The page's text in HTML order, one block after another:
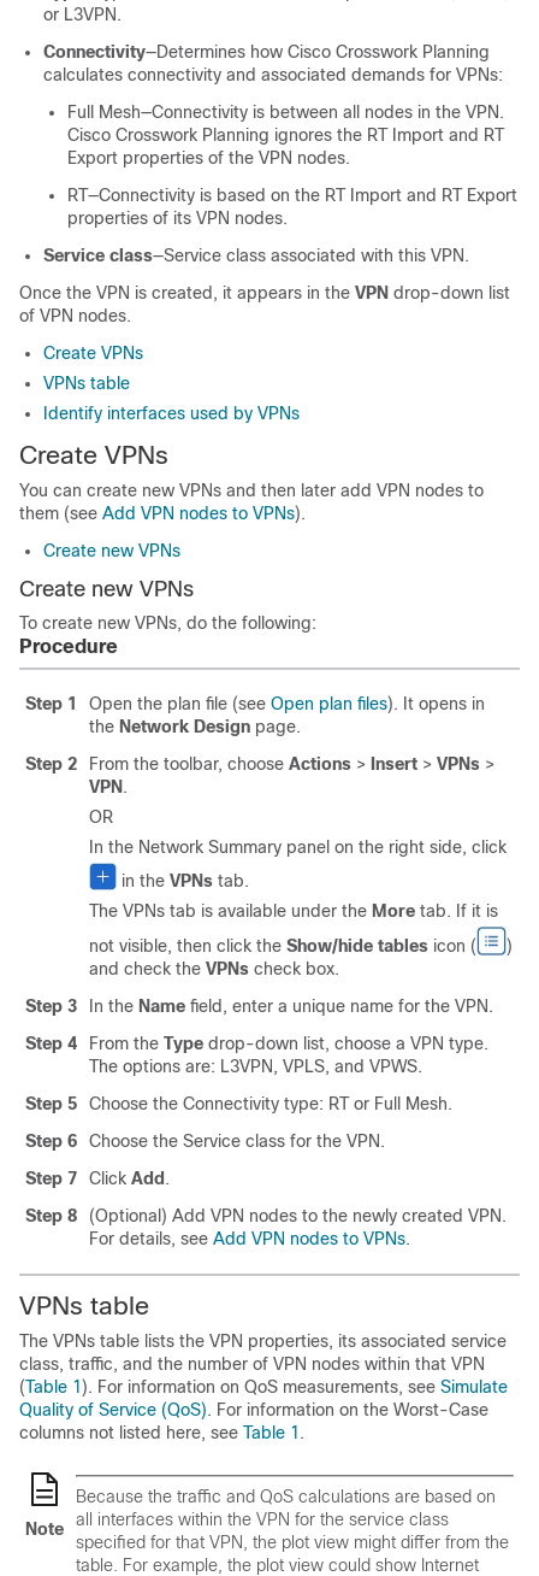
or L3VPN.
Connectivity—Determines how Cisco Crosswork Planning
calculates connectivity and associated demands for VPNs:
Full Mesh—Connectivity is between all nodes in the VPN.
Cisco Crosswork Planning ignores the RT Import and RT
Export properties of the VPN nodes.
RT—Connectivity is based on the RT Import and RT Export
properties of its VPN nodes.
Service class—Service class associated with this VPN.
Once the VPN is created, it appears in the VPN drop-down list
of VPN nodes.
Create VPNs
VPNs table
Identify interfaces used by VPNs
Create VPNs
You can create new VPNs and then later add VPN nodes to
them (see Add VPN nodes to VPNs).
Create new VPNs
Create new VPNs
To create new VPNs, do the following:
Procedure
Step 1 Open the plan file (see Open plan files). It opens in
the Network Design page.
Step 2
From the toolbar, choose Actions > Insert > VPNs >
VPN .
OR
In the Network Summary panel on the right side, click
in the VPNs tab.
The VPNs tab is available under the More tab. If it is
not visible, then click the Show/hide tables icon (
)
and check the VPNs check box.
Step 3
In the Name field, enter a unique name for the VPN.
Step 4
From the Type drop-down list, choose a VPN type.
The options are: L3VPN, VPLS, and VPWS.
Step 5
Choose the Connectivity type: RT or Full Mesh.
Step 6
Choose the Service class for the VPN.
Step 7
Click Add .
Step 8
(Optional) Add VPN nodes to the newly created VPN.
For details, see Add VPN nodes to VPNs.
VPNs table
The VPNs table lists the VPN properties, its associated service
class, traffic, and the number of VPN nodes within that VPN
(Table 1 ). For information on QoS measurements, see Simulate
Quality of Service (QoS). For information on the Worst-Case
columns not listed here, see Table 1 .
Note
Because the traffic and QoS calculations are based on
all interfaces within the VPN for the service class
specified for that VPN, the plot view might differ from the
table. For example, the plot view could show Internet